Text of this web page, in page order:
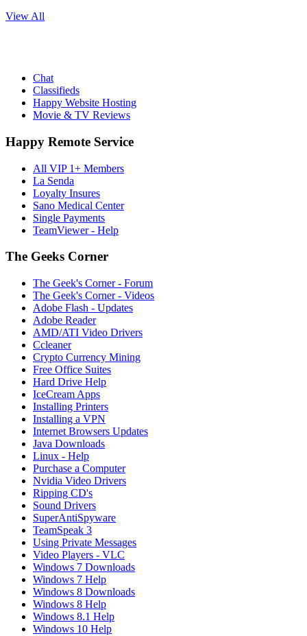
View All
Chat
Classifieds
Happy Website Hosting
Movie & TV Reviews
Happy Remote Service
All VIP 1+ Members
La Senda
Loyalty Insures
Sano Medical Center
Single Payments
TeamViewer - Help
The Geeks Corner
The Geek's Corner - Forum
The Geek's Corner - Videos
Adobe Flash - Updates
Adobe Reader
AMD/ATI Video Drivers
Ccleaner
Crypto Currency Mining
Free Office Suites
Hard Drive Help
IceCream Apps
Installing Printers
Installing a VPN
Internet Browsers Updates
Java Downloads
Linux - Help
Purchase a Computer
Nvidia Video Drivers
Ripping CD's
Sound Drivers
SuperAntiSpyware
TeamSpeak 3
Using Private Messages
Video Players - VLC
Windows 7 Downloads
Windows 7 Help
Windows 8 Downloads
Windows 8 Help
Windows 8.1 Help
Windows 10 Help